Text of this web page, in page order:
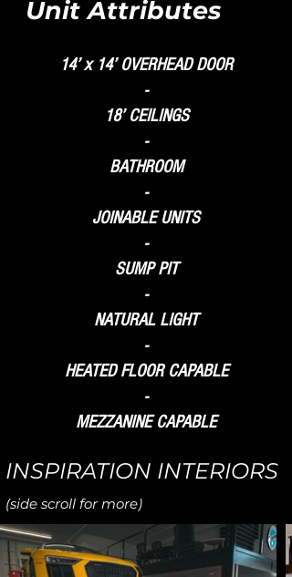
Unit Attributes
14’ x 14’ OVERHEAD DOOR
-
18’ CEILINGS
-
BATHROOM
-
JOINABLE UNITS
-
SUMP PIT
-
NATURAL LIGHT
-
HEATED FLOOR CAPABLE
-
MEZZANINE CAPABLE
INSPIRATION INTERIORS
(side scroll for more)